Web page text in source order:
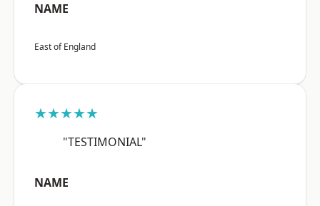
NAME
East of England
★★★★★
"TESTIMONIAL"
NAME